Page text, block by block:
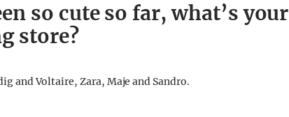
so cute so far, what’s your
store?
and Voltaire, Zara, Maje and Sandro.